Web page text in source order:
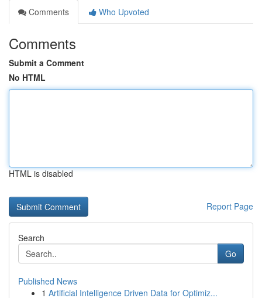
Comments
Who Upvoted
Comments
Submit a Comment
No HTML
HTML is disabled
Report Page
Search
Go
Published News
1 Artificial Intelligence Driven Data for Optimiz...